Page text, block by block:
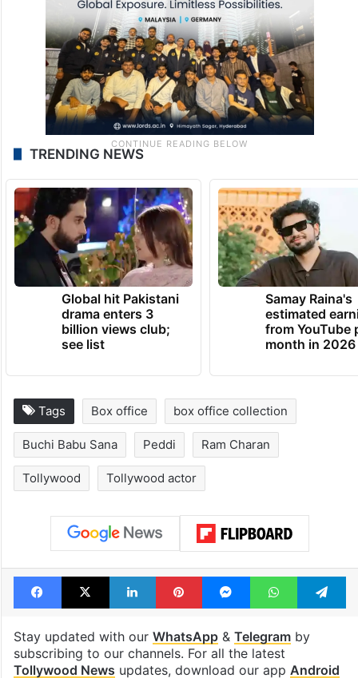
key roles.
TRENDING NEWS
Global hit Pakistani
drama enters 3
billion views club;
see list
Samay Raina's
estimated
from YouTube
Box office box office collection
Buchi Babu Sana Peddi Ram Charan
Tollywood Tollywood actor